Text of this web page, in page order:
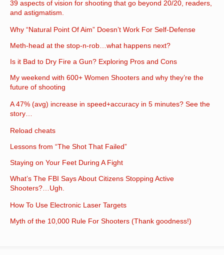
39 aspects of vision for shooting that go beyond 20/20, readers,
and astigmatism.
Why “Natural Point Of Aim” Doesn’t Work For Self-Defense
Meth-head at the stop-n-rob…what happens next?
Is it Bad to Dry Fire a Gun? Exploring Pros and Cons
My weekend with 600+ Women Shooters and why they’re the
future of shooting
A 47% (avg) increase in speed+accuracy in 5 minutes? See the
story…
Reload cheats
Lessons from “The Shot That Failed”
Staying on Your Feet During A Fight
What’s The FBI Says About Citizens Stopping Active
Shooters?…Ugh.
How To Use Electronic Laser Targets
Myth of the 10,000 Rule For Shooters (Thank goodness!)